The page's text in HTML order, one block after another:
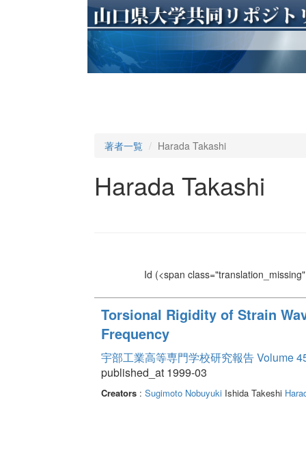
著者一覧 Harada Takashi
Harada Takashi
Id (<span
Torsional Rigidity of Strain
Frequency
宇部工業高等専門学校研究報告 Volume
published_at 1999-03
Creators: Sugimoto NobuyukiIshida Takeshi